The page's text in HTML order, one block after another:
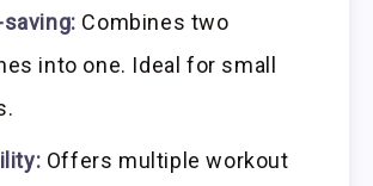
Combines two
into one. Ideal for small
Offers multiple workout